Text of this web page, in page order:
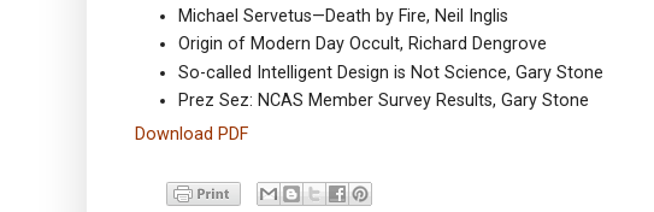
Michael Servetus—Death by Fire, Neil Inglis
Origin of Modern Day Occult, Richard Dengrove
So-called Intelligent Design is Not Science, Gary Stone
Prez Sez: NCAS Member Survey Results, Gary Stone
Download PDF